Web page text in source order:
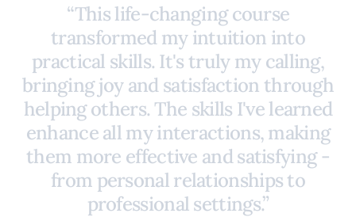
“This life-changing course
transformed my intuition into
practical skills. It's truly my calling,
bringing joy and satisfaction through
helping others. The skills I've learned
enhance all my interactions, making
them more effective and satisfying -
from personal relationships to
professional settings.”